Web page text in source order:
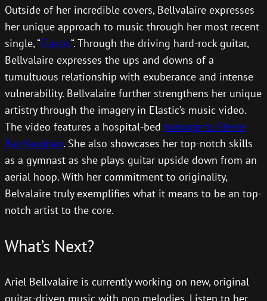
Outside of her incredible covers, Bellvalaire expresses
her unique approach to music through her most recent
single, “Elastic“. Through the driving hard-rock guitar,
Bellvalaire expresses the ups and downs of a
tumultuous relationship with exuberance and intense
vulnerability. Bellvalaire further strengthens her unique
artistry through the imagery in Elastic’s music video.
The video features a hospital-bed homage to Stevie
Ray Vaughan. She also showcases her top-notch skills
as a gymnast as she plays guitar upside down from an
aerial hoop. With her commitment to originality,
Belvalaire truly exemplifies what it means to be an top-
notch artist to the core.
What’s Next?
Ariel Bellvalaire is currently working on new, original